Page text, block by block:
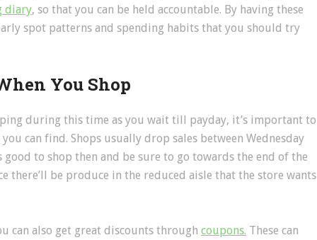
diary, so that you can be held accountable. By having these
spot patterns and spending habits that you should try
You Shop
during this time as you wait till payday, it’s important to
can find. Shops usually drop sales between Wednesday
good to shop then and be sure to go towards the end of the
there’ll be produce in the reduced aisle that the store wants
can also get great discounts through coupons. These can